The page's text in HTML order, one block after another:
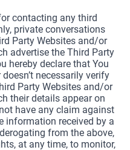
contacting any third
private conversations
Party Websites and/or
advertise the Third Party
hereby declare that You
necessarily verify
Party Websites and/or
their details appear on
have any claim against
information received by a
from the above,
at any time, to monitor,